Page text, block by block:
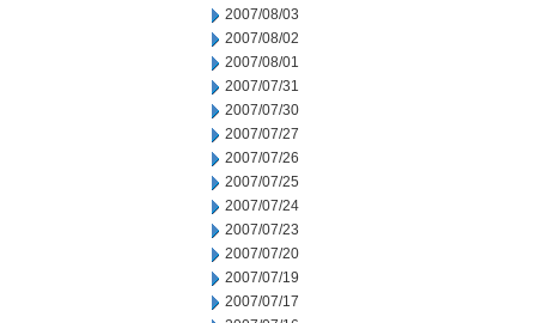
2007/08/03
2007/08/02
2007/08/01
2007/07/31
2007/07/30
2007/07/27
2007/07/26
2007/07/25
2007/07/24
2007/07/23
2007/07/20
2007/07/19
2007/07/17